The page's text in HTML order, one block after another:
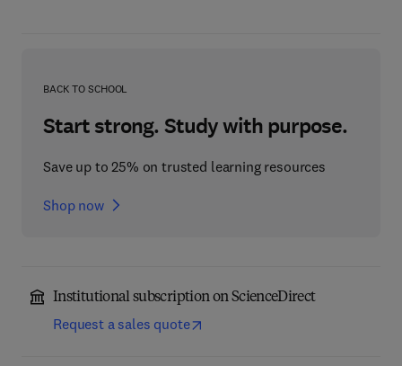
BACK TO SCHOOL
Start strong. Study with purpose.
Save up to 25% on trusted learning resources
Shop now
Institutional subscription on ScienceDirect
Request a sales quote